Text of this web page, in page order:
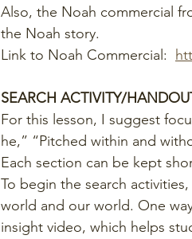
Also, the Noah commercial
the Noah story.
Link to Noah Commercial:
SEARCH ACTIVITY/
For this lesson, I suggest
he,” “Pitched within and
Each section can be kept
To begin the search
world and our world. One
insight video, which helps